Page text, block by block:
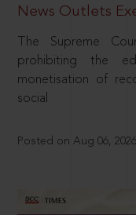
News Outlets
The Supreme
prohibiting the
monetisation of
social
Posted on Aug 06, 2026